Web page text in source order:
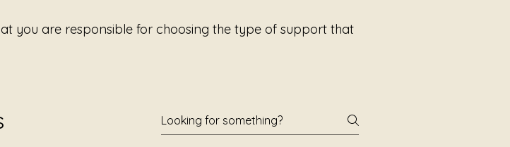
you are responsible for choosing the type of support that